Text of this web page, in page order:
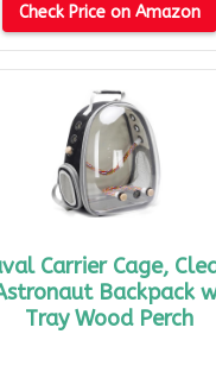
Check Price on Amazon
Carrier Cage,
Backpack
Tray Wood Perch